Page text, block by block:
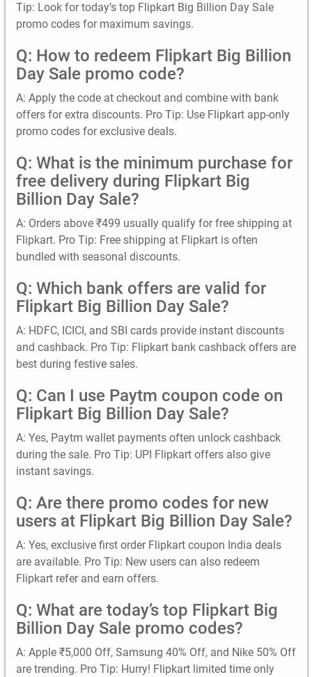
Tip: Look for today’s top Flipkart Big Billion Day Sale
promo codes for maximum savings.
Q: How to redeem Flipkart Big Billion
Day Sale promo code?
A: Apply the code at checkout and combine with bank
offers for extra discounts. Pro Tip: Use Flipkart app-only
promo codes for exclusive deals.
Q: What is the minimum purchase for
free delivery during Flipkart Big
Billion Day Sale?
A: Orders above ₹499 usually qualify for free shipping at
Flipkart. Pro Tip: Free shipping at Flipkart is often
bundled with seasonal discounts.
Q: Which bank offers are valid for
Flipkart Big Billion Day Sale?
A: HDFC, ICICI, and SBI cards provide instant discounts
and cashback. Pro Tip: Flipkart bank cashback offers are
best during festive sales.
Q: Can I use Paytm coupon code on
Flipkart Big Billion Day Sale?
A: Yes, Paytm wallet payments often unlock cashback
during the sale. Pro Tip: UPI Flipkart offers also give
instant savings.
Q: Are there promo codes for new
users at Flipkart Big Billion Day Sale?
A: Yes, exclusive first order Flipkart coupon India deals
are available. Pro Tip: New users can also redeem
Flipkart refer and earn offers.
Q: What are today’s top Flipkart Big
Billion Day Sale promo codes?
A: Apple ₹5,000 Off, Samsung 40% Off, and Nike 50% Off
are trending. Pro Tip: Hurry! Flipkart limited time only